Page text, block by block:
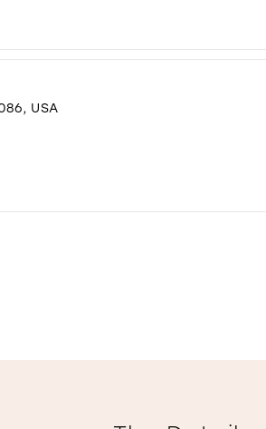
USA